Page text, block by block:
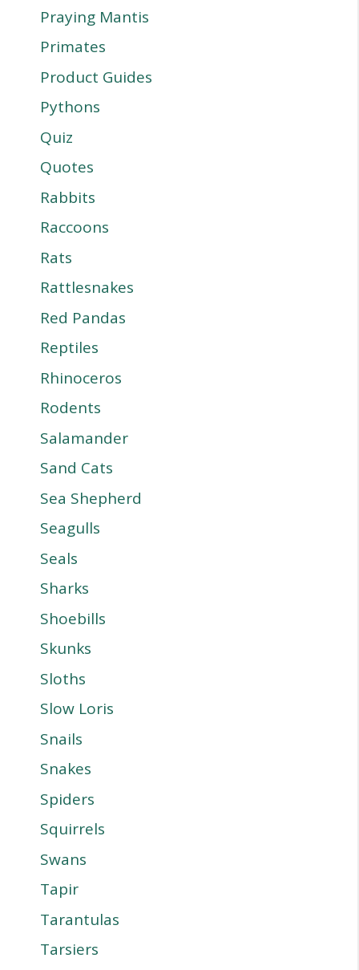
Praying Mantis
Primates
Product Guides
Pythons
Quiz
Quotes
Rabbits
Raccoons
Rats
Rattlesnakes
Red Pandas
Reptiles
Rhinoceros
Rodents
Salamander
Sand Cats
Sea Shepherd
Seagulls
Seals
Sharks
Shoebills
Skunks
Sloths
Slow Loris
Snails
Snakes
Spiders
Squirrels
Swans
Tapir
Tarantulas
Tarsiers